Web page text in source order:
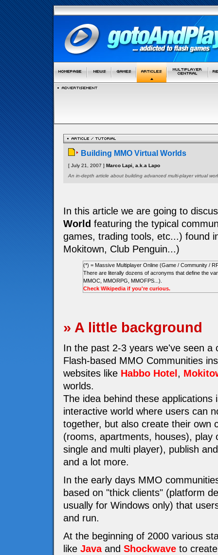
Building MMO Virtual Worlds
[ July 21, 2007 ] Marco Lapi, a.k.a Lapo
An in-depth article about building advanced multi-player virtual
In this article we are going to
World featuring the typical
games, trading tools, etc...) found
Mokitown, Club Penguin...)
(*) = Massive Multiplayer Online (Game / Community /
There are literally dozens of acronyms that define the
MMOC, MMORPG, MMOFPS...).
Check Wikipedia if you're curious.
» A little background
In the past 2-3 years we've seen a
Flash-based MMO Communities
websites like Habbo Hotel ,
worlds.
The idea behind these applications
interactive world where users can
together, but also create their own
(rooms, apartments, houses), play
single and multi player), publish
and a lot more.
In the early days MMO
based on "thick clients" (platform
usually for Windows only) that
and run.
At the beginning of 2000 various
like Javaand Shockwave to